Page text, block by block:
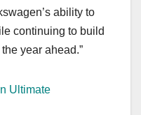
ability to
continuing to build
year ahead.”
Ultimate